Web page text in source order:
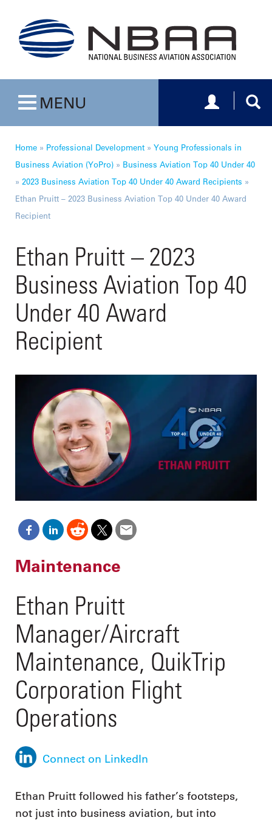
Toggle navigation
MENU Toggle
Home » Professional Development » Young Professionals in
Business Aviation (YoPro) » Business Aviation Top 40 Under 40
» 2023 Business Aviation Top 40 Under 40 Award Recipients »
Ethan Pruitt – 2023 Business Aviation Top 40 Under 40 Award
Recipient
Ethan Pruitt – 2023
Business Aviation Top 40
Under 40 Award
Recipient
Maintenance
Ethan Pruitt
Manager/Aircraft
Maintenance, QuikTrip
Corporation Flight
Operations
Connect on LinkedIn
Ethan Pruitt followed his father’s footsteps,
not just into business aviation, but into